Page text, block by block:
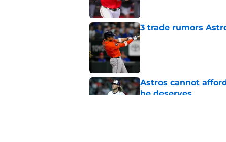
3 trade rumors
Published by on Invalid Date
Astros cannot
he deserves